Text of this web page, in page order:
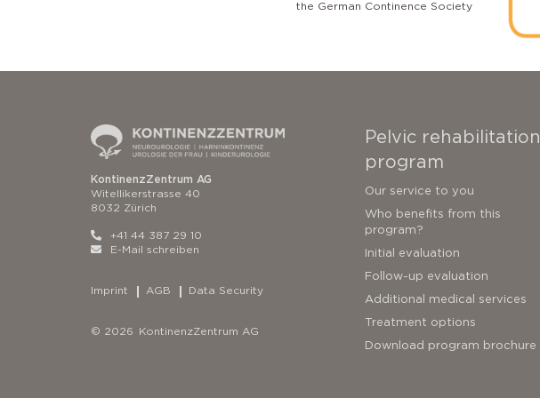
the German Continence Society
KontinenzZentrum AG
Witellikerstrasse 40
8032 Zürich
+41 44 387 29 10
E-Mail schreiben
Imprint AGB Data Security
© 2026 KontinenzZentrum AG
Pelvic rehabilitation
program
Our service to you
Who benefits from this
program?
Initial evaluation
Follow-up evaluation
Additional medical services
Treatment options
Download program brochure